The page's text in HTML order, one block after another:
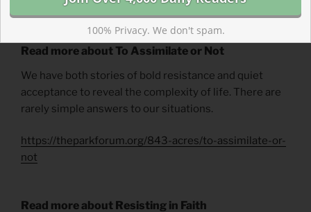
Wintertimeby Phyllis Tickle.
Read more about To Assimilate or Not
We have both stories of bold resistance and quiet
acceptance to reveal the complexity of life. There are
rarely simple answers to our situations.
https://theparkforum.org/843-acres/to-assimilate-or-
not
Read more about Resisting in Faith
100% Privacy. We don't spam.